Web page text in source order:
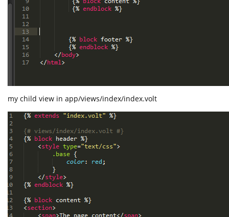
my child view in app/views/index/index.volt